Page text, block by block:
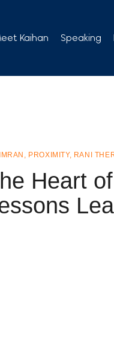
Kaihan Speaking
PROXIMITY, RANI
Heart